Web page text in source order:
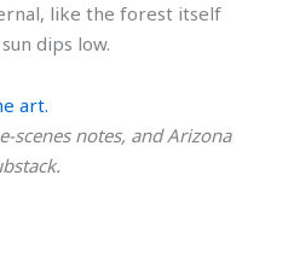
like the forest itself
dips low.
art.
scenes notes, and Arizona